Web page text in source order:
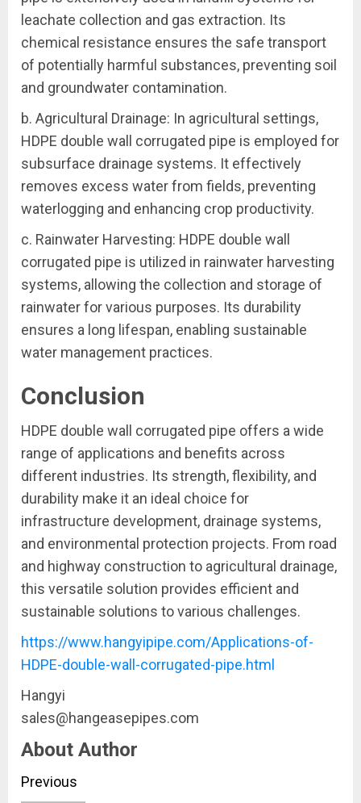
leachate collection and gas extraction. Its
chemical resistance ensures the safe transport
of potentially harmful substances, preventing soil
and groundwater contamination.
b. Agricultural Drainage: In agricultural settings,
HDPE double wall corrugated pipe is employed for
subsurface drainage systems. It effectively
removes excess water from fields, preventing
waterlogging and enhancing crop productivity.
c. Rainwater Harvesting: HDPE double wall
corrugated pipe is utilized in rainwater harvesting
systems, allowing the collection and storage of
rainwater for various purposes. Its durability
ensures a long lifespan, enabling sustainable
water management practices.
Conclusion
HDPE double wall corrugated pipe offers a wide
range of applications and benefits across
different industries. Its strength, flexibility, and
durability make it an ideal choice for
infrastructure development, drainage systems,
and environmental protection projects. From road
and highway construction to agricultural drainage,
this versatile solution provides efficient and
sustainable solutions to various challenges.
https://www.hangyipipe.com/Applications-of-
HDPE-double-wall-corrugated-pipe.html
Hangyi
sales@hangeasepipes.com
About Author
Continue
Previous